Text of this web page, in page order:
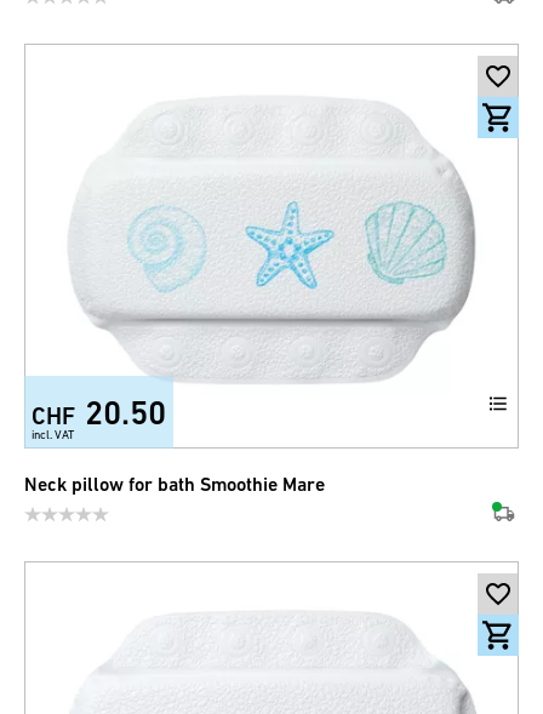
CHF 20.50
incl. VAT
Neck pillow for bath Smoothie Mare